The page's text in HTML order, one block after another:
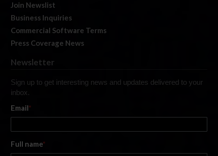
Join Newslist
Business Inquiries
Commercial Software Terms
Press Coverage News
Newsletter
Sign up to get interesting news and updates delivered to your
inbox.
Email*
Full name*